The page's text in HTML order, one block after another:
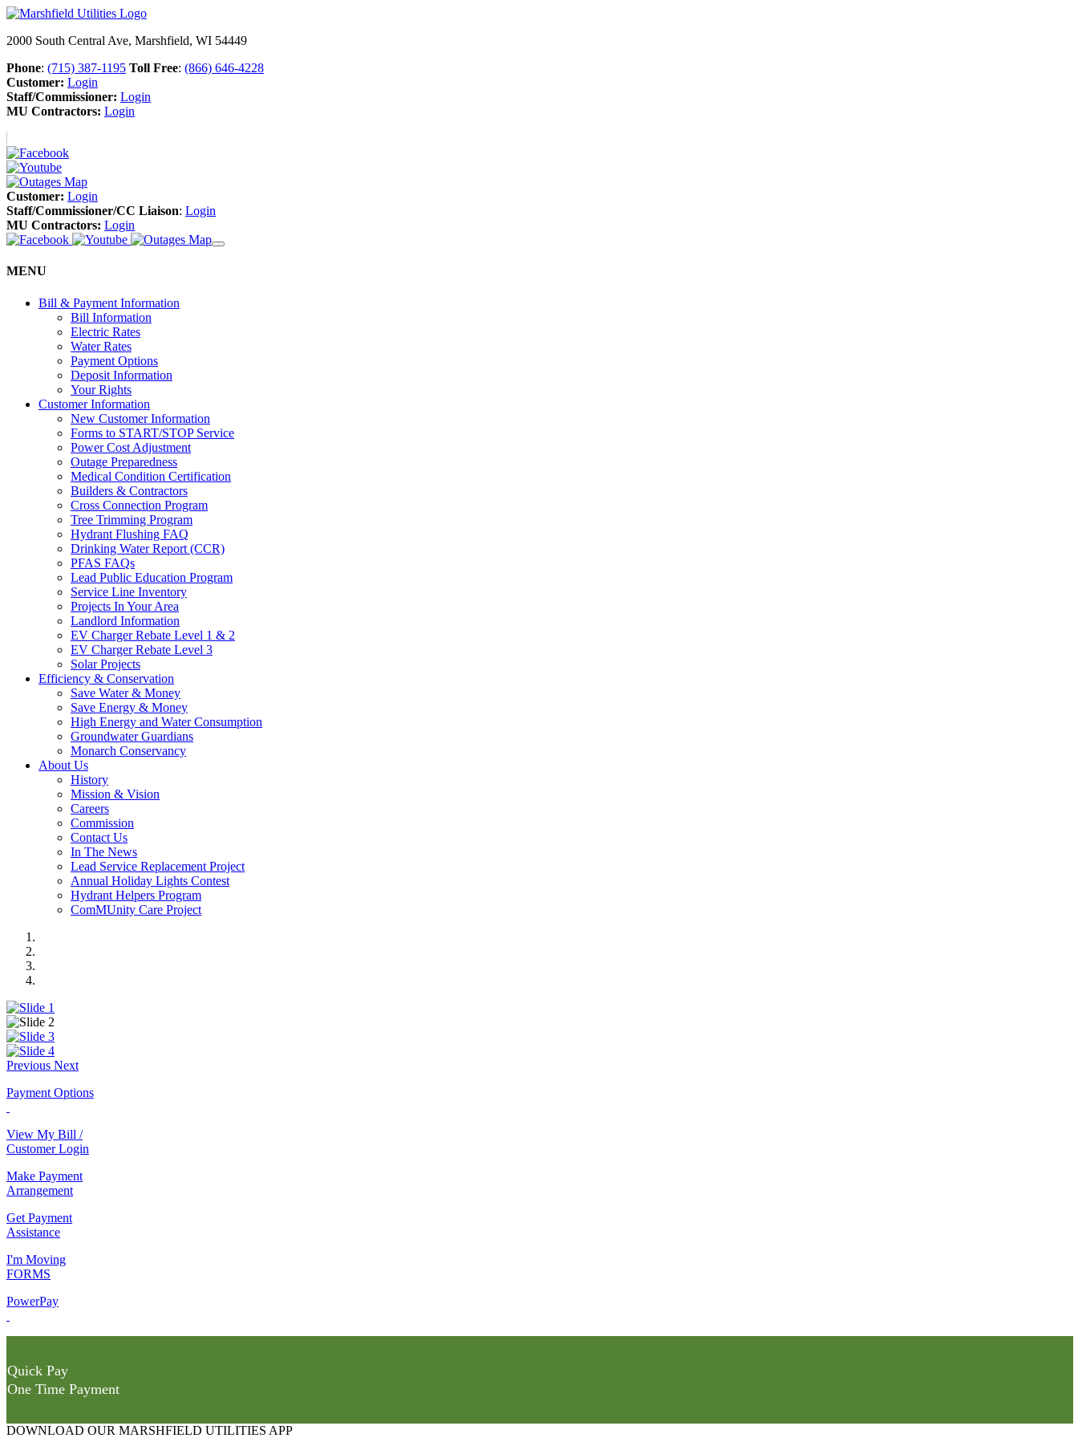
2000 South Central Ave, Marshfield, WI 54449
Phone: (715) 387-1195 Toll Free: (866) 646-4228
Customer: Login
Staff/Commissioner: Login
MU Contractors: Login
Customer: Login
Staff/Commissioner/CC Liaison: Login
MU Contractors: Login
MENU
Bill & Payment Information
Bill Information
Electric Rates
Water Rates
Payment Options
Deposit Information
Your Rights
Customer Information
New Customer Information
Forms to START/STOP Service
Power Cost Adjustment
Outage Preparedness
Medical Condition Certification
Builders & Contractors
Cross Connection Program
Tree Trimming Program
Hydrant Flushing FAQ
Drinking Water Report (CCR)
PFAS FAQs
Lead Public Education Program
Service Line Inventory
Projects In Your Area
Landlord Information
EV Charger Rebate Level 1 & 2
EV Charger Rebate Level 3
Solar Projects
Efficiency & Conservation
Save Water & Money
Save Energy & Money
High Energy and Water Consumption
Groundwater Guardians
Monarch Conservancy
About Us
History
Mission & Vision
Careers
Commission
Contact Us
In The News
Lead Service Replacement Project
Annual Holiday Lights Contest
Hydrant Helpers Program
ComMUnity Care Project
Previous Next
Payment Options
View My Bill /
Customer Login
Make Payment
Arrangement
Get Payment
Assistance
I'm Moving
FORMS
PowerPay
Quick Pay
One Time Payment
DOWNLOAD OUR MARSHFIELD UTILITIES APP